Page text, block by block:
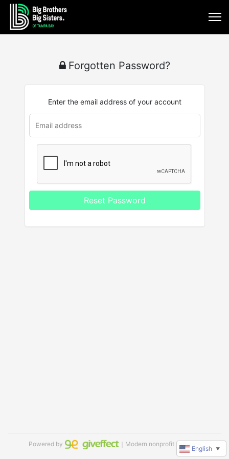
Forgotten Password?
Enter the email address of your account
Reset Password
Powered by ｜Modern nonprofit software
English ▼